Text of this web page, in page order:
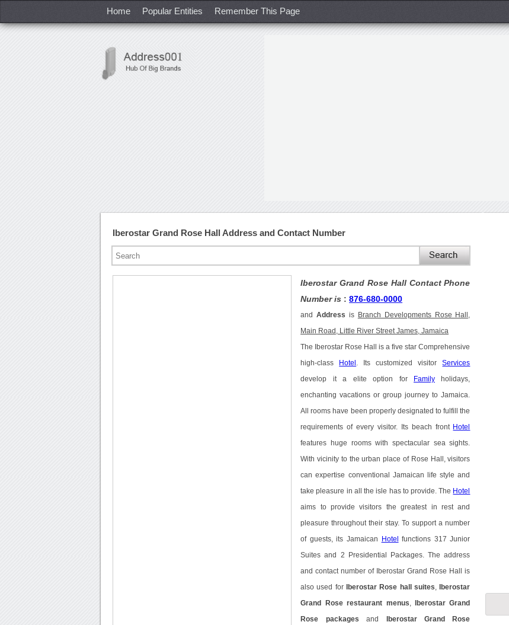
Home Popular Entities Remember This Page
Iberostar Grand Rose Hall Address and Contact Number
Iberostar Grand Rose Hall Contact Phone
Number is :876-680-0000
and Address is Branch Developments Rose Hall,
Main Road, Little River Street James, Jamaica
The Iberostar Rose Hall is a five star Comprehensive
high-class Hotel . Its customized visitorServices
develop it a elite option for Familyholidays,
enchanting vacations or group journey to Jamaica.
All rooms have been properly designated to fulfill the
requirements of every visitor. Its beach front Hotel
features huge rooms with spectacular sea sights.
With vicinity to the urban place of Rose Hall, visitors
can expertise conventional Jamaican life style and
take pleasure in all the isle has to provide. The Hotel
aims to provide visitors the greatest in rest and
pleasure throughout their stay. To support a number
of guests, its Jamaican Hotel functions 317 Junior
Suites and 2 Presidential Packages. The address
and contact number of Iberostar Grand Rose Hall is
also used for Iberostar Rose hall suites Iberostar
Grand Rose restaurant menus Iberostar Grand
Rose packages and Iberostar Grand Rose